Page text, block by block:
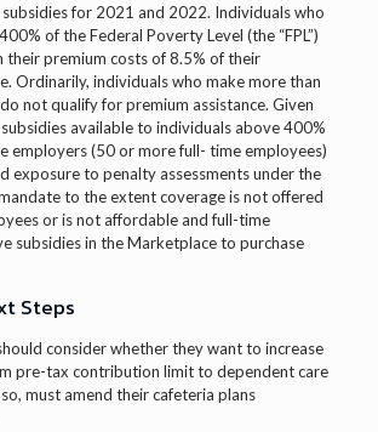
for 2021 and 2022. Individuals who
of the Federal Poverty Level (the “FPL”)
their premium costs of 8.5% of their
Ordinarily, individuals who make more than
not qualify for premium assistance. Given
available to individuals above 400%
employers (50 or more full- time employees)
exposure to penalty assessments under the
to the extent coverage is not offered
or is not affordable and full-time
subsidies in the Marketplace to purchase
Steps
consider whether they want to increase
pre-tax contribution limit to dependent care
so, must amend their cafeteria plans